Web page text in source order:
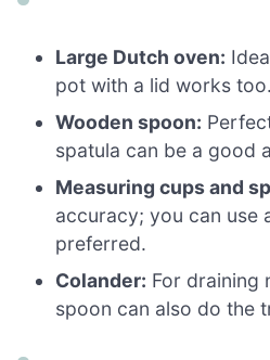
Large Dutch oven:
pot with a lid works too.
Wooden spoon:
spatula can be a good
Measuring cups and
accuracy; you can use
preferred.
Colander: For draining
spoon can also do the